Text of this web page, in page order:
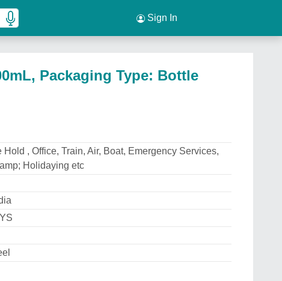
Sign In
Packaging Type: Bottle
Hold , Office, Train, Air, Boat, Emergency Services,
Holidaying etc